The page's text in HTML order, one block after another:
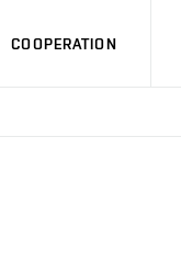
COOPERATION